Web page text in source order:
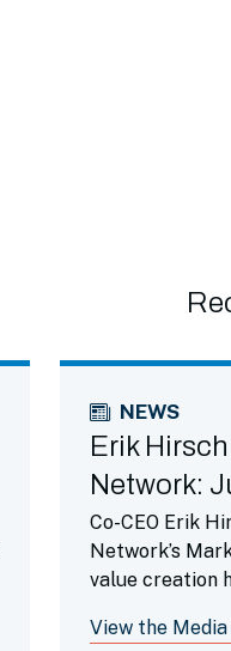
NEWS
Erik
Network:
Co-CEO Erik
Network’s
value creation
longer and
View the